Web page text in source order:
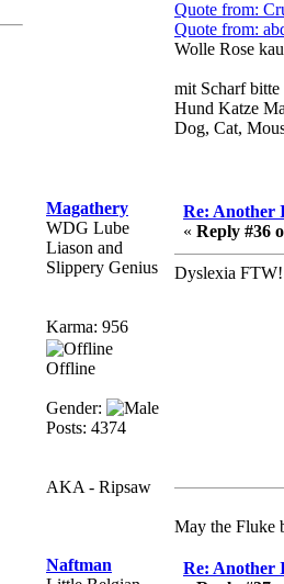
Quote from:
Quote from:
Wolle Rose
mit Scharf bitte
Hund Katze
Dog, Cat,
Magathery
WDG Lube
Liason and
Slippery Genius
Karma: 956
Offline
Gender:
Posts: 4374
AKA - Ripsaw
Re: Another
« Reply #36
Dyslexia
May the Fluke
Naftman
Re: Another